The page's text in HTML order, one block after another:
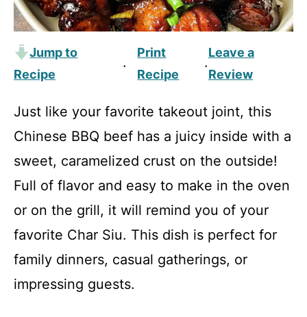
Jump to
Recipe
·
Print
Recipe
·
Leave a
Review
Just like your favorite takeout joint, this
Chinese BBQ beef has a juicy inside with a
sweet, caramelized crust on the outside!
Full of flavor and easy to make in the oven
or on the grill, it will remind you of your
favorite Char Siu. This dish is perfect for
family dinners, casual gatherings, or
impressing guests.